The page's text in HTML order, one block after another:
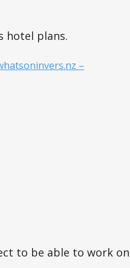
hotel plans.
–
to be able to work